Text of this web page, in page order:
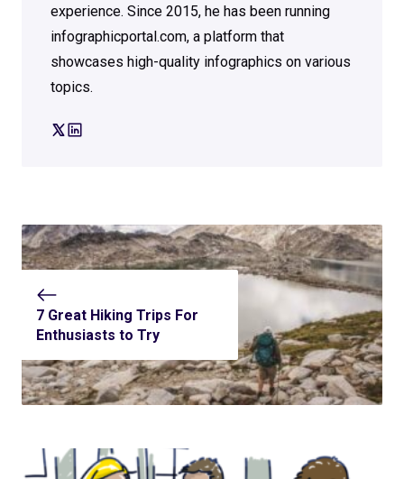
experience. Since 2015, he has been running
infographicportal.com, a platform that
showcases high-quality infographics on various
topics.
7 Great Hiking Trips For
Enthusiasts to Try